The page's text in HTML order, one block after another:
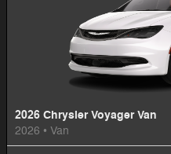
2026 Chrysler Voyager Van
2026 • Van